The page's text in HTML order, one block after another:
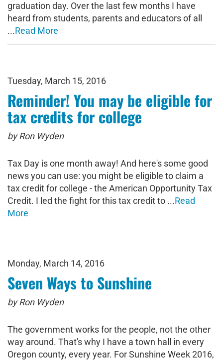
graduation day. Over the last few months I have
heard from students, parents and educators of all
...Read More
Tuesday, March 15, 2016
Reminder! You may be eligible for
tax credits for college
by Ron Wyden
Tax Day is one month away! And here's some good
news you can use: you might be eligible to claim a
tax credit for college - the American Opportunity Tax
Credit. I led the fight for this tax credit to ...Read
More
Monday, March 14, 2016
Seven Ways to Sunshine
by Ron Wyden
The government works for the people, not the other
way around. That's why I have a town hall in every
Oregon county, every year. For Sunshine Week 2016,